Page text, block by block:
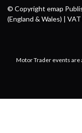
© Copyright emap
(England & Wales) |
Motor Trader events are